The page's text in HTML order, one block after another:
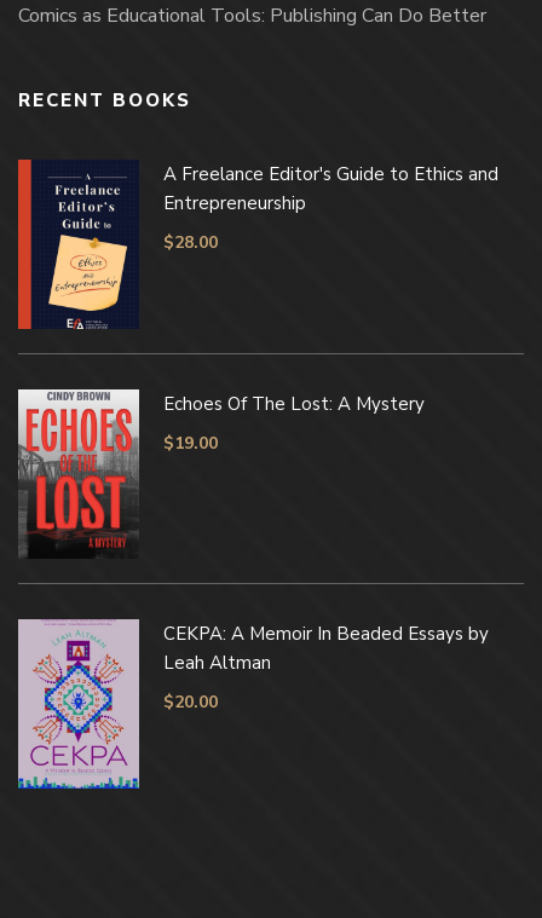
Comics as Educational Tools: Publishing Can Do Better
RECENT BOOKS
A Freelance Editor's Guide to Ethics and
Entrepreneurship
$28.00
Echoes Of The Lost: A Mystery
$19.00
CEKPA: A Memoir In Beaded Essays by
Leah Altman
$20.00